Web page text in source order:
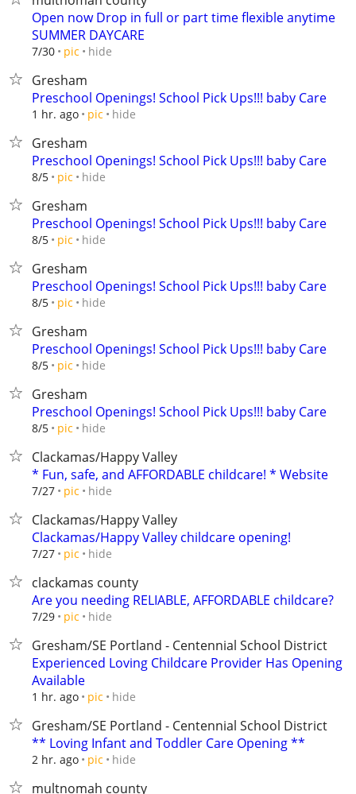
Open now Drop in full or part time flexible anytime
SUMMER DAYCARE
7/30 pic hide
Gresham
Preschool Openings! School Pick Ups!!! baby Care
1 hr. ago pic hide
Gresham
Preschool Openings! School Pick Ups!!! baby Care
8/5 pic hide
Gresham
Preschool Openings! School Pick Ups!!! baby Care
8/5 pic hide
Gresham
Preschool Openings! School Pick Ups!!! baby Care
8/5 pic hide
Gresham
Preschool Openings! School Pick Ups!!! baby Care
8/5 pic hide
Gresham
Preschool Openings! School Pick Ups!!! baby Care
8/5 pic hide
Clackamas/Happy Valley
* Fun, safe, and AFFORDABLE childcare! * Website
7/27 pic hide
Clackamas/Happy Valley
Clackamas/Happy Valley childcare opening!
7/27 pic hide
clackamas county
Are you needing RELIABLE, AFFORDABLE childcare?
7/29 pic hide
Gresham/SE Portland - Centennial School District
Experienced Loving Childcare Provider Has Opening
Available
1 hr. ago pic hide
Gresham/SE Portland - Centennial School District
** Loving Infant and Toddler Care Opening **
2 hr. ago pic hide
multnomah county